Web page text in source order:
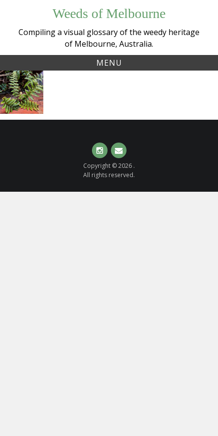
content
Weeds of Melbourne
Compiling a visual glossary of the weedy heritage
of Melbourne, Australia.
MENU
Tag:
polystichum
Unidentified
shield fern
(Polystichum
sp.)
Instagram Email
Copyright © 2026 .
All rights reserved.